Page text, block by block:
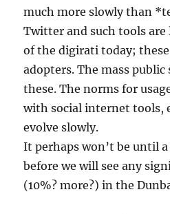
much more slowly than
Twitter and such tools
of the digirati today;
adopters. The mass
these. The norms for
with social internet tools,
evolve slowly.
It perhaps won’t be until a
before we will see any
(10%? more?) in the